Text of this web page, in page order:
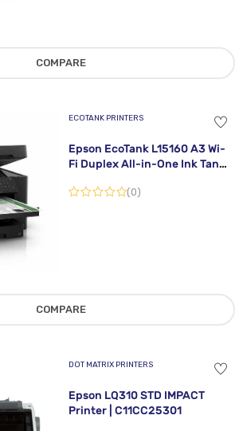
COMPARE
ECOTANK PRINTERS
Epson EcoTank L15160 A3 Wi-
Fi Duplex All-in-One Ink Tank
(0)
COMPARE
DOT MATRIX PRINTERS
Epson LQ310 STD IMPACT
Printer | C11CC25301